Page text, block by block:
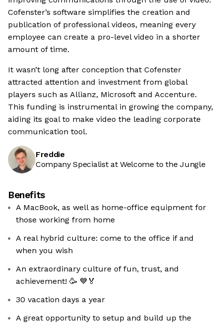
Cofenster’s software simplifies the creation and
publication of professional videos, meaning every
employee can create a pro-level video in a shorter
amount of time.
It wasn’t long after conception that Cofenster
attracted attention and investment from global
players such as Allianz, Microsoft and Accenture.
This funding is instrumental in growing the company,
aiding its goal to make video the leading corporate
communication tool.
Freddie
Company Specialist at Welcome to the Jungle
Benefits
A MacBook, as well as home-office equipment for
those working from home
A real hybrid culture: come to the office if and
when you wish
An extraordinary culture of fun, trust, and
achievement! 🥳 💙🏅
30 vacation days a year
A great opportunity to setup and build up the